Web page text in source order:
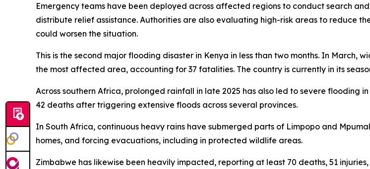
Emergency teams have been deployed across affected regions to conduct search
distribute relief assistance. Authorities are also evaluating high-risk areas to reduce
could worsen the situation.
This is the second major flooding disaster in Kenya in less than two months. In
the most affected area, accounting for 37 fatalities. The country is currently in its
Across southern Africa, prolonged rainfall in late 2025 has also led to severe flooding
42 deaths after triggering extensive floods across several provinces.
In South Africa, continuous heavy rains have submerged parts of Limpopo and
homes, and forcing evacuations, including in protected wildlife areas.
Zimbabwe has likewise been heavily impacted, reporting at least 70 deaths, 51